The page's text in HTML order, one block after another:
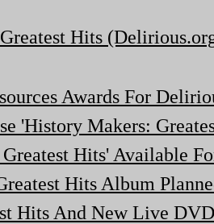
Hits
Awards For
'History Makers:
Hits' Available
Hits Album
Hits And New Live DVD